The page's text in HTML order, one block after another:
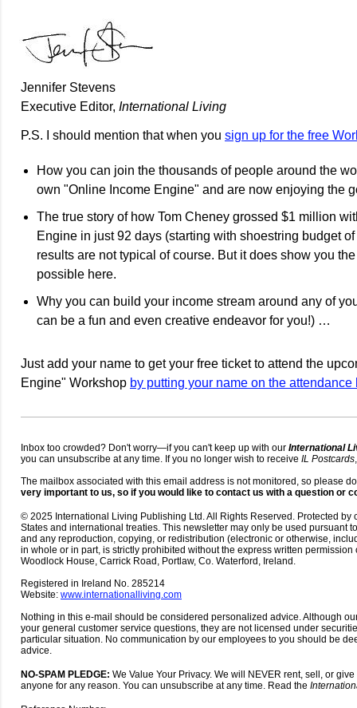
Jennifer Stevens
Executive Editor, International Living
P.S. I should mention that when you sign up for the free
How you can join the thousands of people around the
own "Online Income Engine" and are now enjoying the
The true story of how Tom Cheney grossed $1 million
Engine in just 92 days (starting with shoestring budget
results are not typical of course. But it does show you
possible here.
Why you can build your income stream around any of
can be a fun and even creative endeavor for you!) …
Just add your name to get your free ticket to attend the
Engine" Workshop by putting your name on the attendance
Inbox too crowded? Don't worry—if you can't keep up with our International
you can unsubscribe at any time. If you no longer wish to receive IL Postcards
The mailbox associated with this email address is not monitored, so please
very important to us, so if you would like to contact us with a question or
© 2025 International Living Publishing Ltd. All Rights Reserved. Protected by
States and international treaties. This newsletter may only be used pursuant
and any reproduction, copying, or redistribution (electronic or otherwise,
in whole or in part, is strictly prohibited without the express written
Woodlock House, Carrick Road, Portlaw, Co. Waterford, Ireland.
Registered in Ireland No. 285214
Website: www.internationalliving.com
Nothing in this e-mail should be considered personalized advice. Although
your general customer service questions, they are not licensed under
particular situation. No communication by our employees to you should be
advice.
NO-SPAM PLEDGE: We Value Your Privacy. We will NEVER rent, sell, or
anyone for any reason. You can unsubscribe at any time. Read the